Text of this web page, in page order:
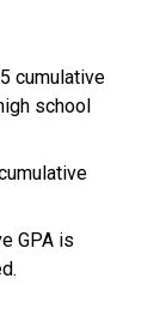
cumulative
school
GPA is